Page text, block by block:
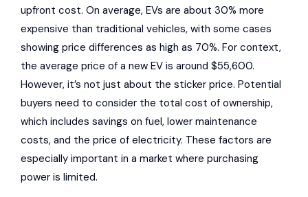
upfront cost. On average, EVs are about 30% more
expensive than traditional vehicles, with some cases
showing price differences as high as 70%. For context,
the average price of a new EV is around $55,600.
However, it’s not just about the sticker price. Potential
buyers need to consider the total cost of ownership,
which includes savings on fuel, lower maintenance
costs, and the price of electricity. These factors are
especially important in a market where purchasing
power is limited.